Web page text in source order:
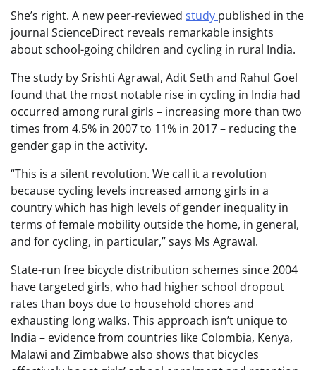
She’s right. A new peer-reviewed study published in the
journal ScienceDirect reveals remarkable insights
about school-going children and cycling in rural India.
The study by Srishti Agrawal, Adit Seth and Rahul Goel
found that the most notable rise in cycling in India had
occurred among rural girls – increasing more than two
times from 4.5% in 2007 to 11% in 2017 – reducing the
gender gap in the activity.
“This is a silent revolution. We call it a revolution
because cycling levels increased among girls in a
country which has high levels of gender inequality in
terms of female mobility outside the home, in general,
and for cycling, in particular,” says Ms Agrawal.
State-run free bicycle distribution schemes since 2004
have targeted girls, who had higher school dropout
rates than boys due to household chores and
exhausting long walks. This approach isn’t unique to
India – evidence from countries like Colombia, Kenya,
Malawi and Zimbabwe also shows that bicycles